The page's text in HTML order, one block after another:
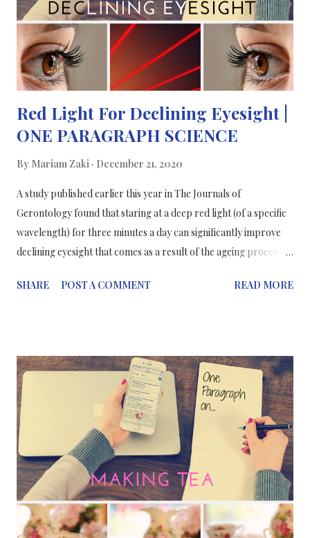
Red Light For Declining Eyesight |
ONE PARAGRAPH SCIENCE
By Mariam Zaki December 21, 2020
A study published earlier this year in The Journals of
Gerontology found that staring at a deep red light (of a specific
wavelength) for three minutes a day can significantly improve
declining eyesight that comes as a result of the ageing process.
Our retina’s photoreceptor cells are rich in mitochondria as
or delay this natural phenomenon, Professor Jeffery and his
team at University College London (UCL) focused on the
sensitivity the retina’s photoreceptors. Photoreceptors are
made up of cones which mediate colour vision and rods which
provide peripheral vision and adapt vision in low/dim light. They
recruited 24 people (12 male, 12 female) aged between 28 and 72
who had no ocular disease. They were all tested for the sensiti...
SHARE POST A COMMENT READ MORE